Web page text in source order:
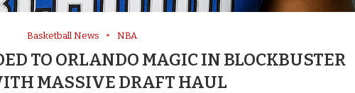
Basketball News NBA
TO ORLANDO MAGIC IN BLOCKBUSTER
MASSIVE DRAFT HAUL